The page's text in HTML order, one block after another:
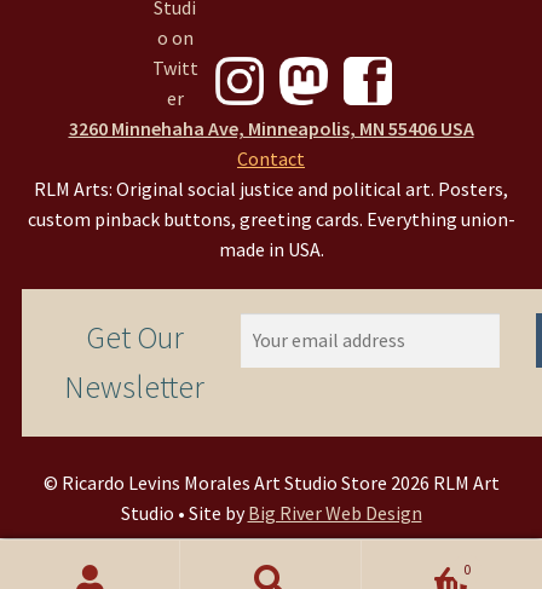
3260 Minnehaha Ave, Minneapolis, MN 55406 USA
Contact
RLM Arts: Original social justice and political art. Posters,
custom pinback buttons, greeting cards. Everything union-
made in USA.
Get Our
Newsletter
© Ricardo Levins Morales Art Studio Store 2026 RLM Art
Studio • Site byBig River Web Design
0